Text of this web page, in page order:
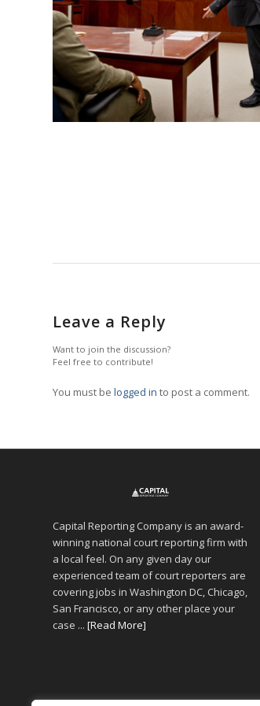
Leave a Reply
Want to join the discussion?
Feel free to contribute!
You must be logged in to post a comment.
Capital Reporting Company is an award-
winning national court reporting firm with
a local feel. On any given day our
experienced team of court reporters are
covering jobs in Washington DC, Chicago,
San Francisco, or any other place your
case ... [Read More]